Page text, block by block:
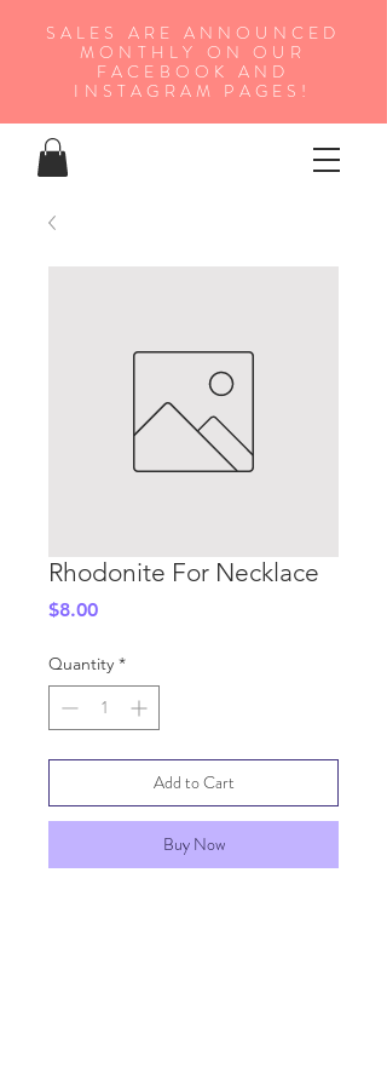
SALES ARE ANNOUNCED
MONTHLY ON OUR
FA CEBOOK AND
INSTAGRAM PAGES!
Rhodonite For Necklace
$8.00Price
Quantity *
Add to Cart
Buy Now